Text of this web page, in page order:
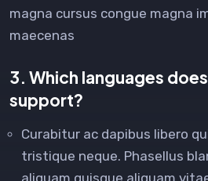
magna cursus congue magna
maecenas
3. Which languages
support?
Curabitur ac dapibus libero
tristique neque. Phasellus
aliquam quisque aliquam